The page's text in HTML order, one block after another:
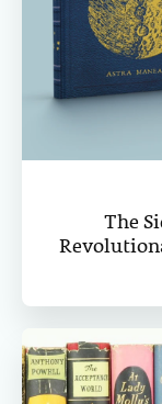
The